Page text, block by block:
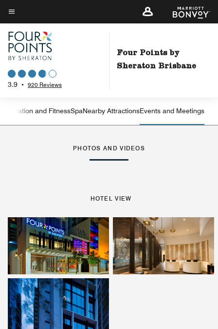
Skip
to
main
content
Menu text
3.9 • 920 Reviews
Four Points by
Sheraton Brisbane
Left Arrow
Recreation and FitnessSpaNearby AttractionsEvents and Meetings
PHOTOS AND VIDEOS
HOTEL VIEW